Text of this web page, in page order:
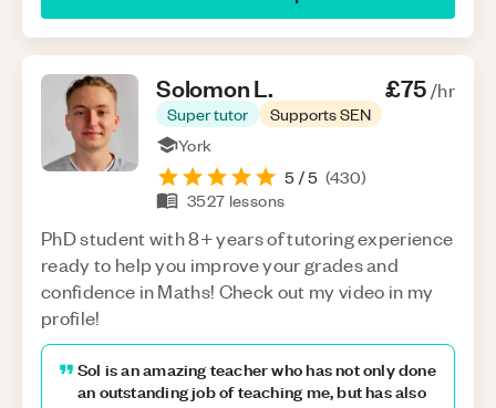
SolomonL.
Super tutor Supports SEN
£75/hr
York
5 / 5 (430)
3527 lessons
PhD student with 8+ years of tutoring experience
ready to help you improve your grades and
confidence in Maths! Check out my video in my
profile!
Sol is an amazing teacher who has not only done
an outstanding job of teaching me, but has also